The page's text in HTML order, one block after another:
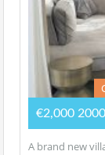
€2,000
A brand new